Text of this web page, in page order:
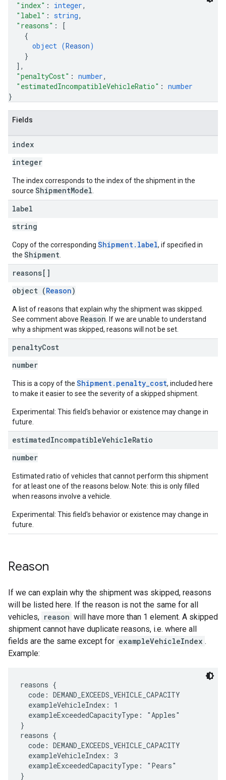
"index" : integer,
"label" : string,
"reasons" :
[
{
object (Reason)
}
] ,
"penaltyCost" : number,
"estimatedIncompatibleVehicleRatio" : number
}
Fields
index
integer
The index corresponds to the index of the shipment in the
source ShipmentModel
label
string
Copy of the corresponding Shipment.label, if specified in
the Shipment
reasons[]
object (Reason)
A list of reasons that explain why the shipment was skipped.
See comment above Reason . If we are unable to understand
why a shipment was skipped, reasons will not be set.
penaltyCost
number
This is a copy of the Shipment.penalty_cost, included here
to make it easier to see the severity of a skipped shipment.
Experimental: This field's behavior or existence may change in
future.
estimatedIncompatibleVehicleRatio
number
Estimated ratio of vehicles that cannot perform this shipment
for at least one of the reasons below. Note: this is only filled
when reasons involve a vehicle.
Experimental: This field's behavior or existence may change in
future.
Reason
If we can explain why the shipment was skipped, reasons
will be listed here. If the reason is not the same for all
vehicles, reason will have more than 1 element. A skipped
shipment cannot have duplicate reasons, i.e. where all
fields are the same except for exampleVehicleIndex .
Example:
reasons {
  code: DEMAND_EXCEEDS_VEHICLE_CAPACITY
  exampleVehicleIndex: 1
  exampleExceededCapacityType: "Apples"
}
reasons {
  code: DEMAND_EXCEEDS_VEHICLE_CAPACITY
  exampleVehicleIndex: 3
  exampleExceededCapacityType: "Pears"
}